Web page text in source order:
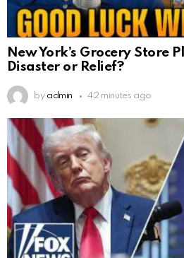
New York’s Grocery Store
Disaster or Relief?
by admin 42 minutes ago